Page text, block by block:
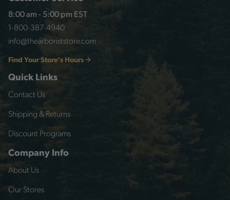
8:00 am - 5:00 pm EST
1-800-387-4940
info@thearboriststore.com
Find Your Store's Hours
Quick Links
Contact Us
Shipping & Returns
Discount Programs
Company Info
About Us
Our Stores